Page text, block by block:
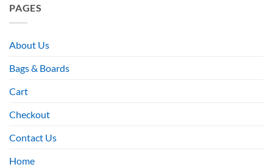
PAGES
About Us
Bags & Boards
Cart
Checkout
Contact Us
Home